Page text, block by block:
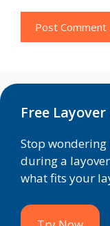
Free
Stop
during a
what fits your